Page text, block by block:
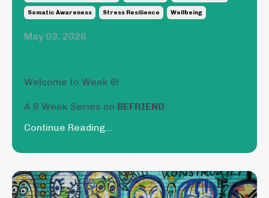
Somatic Awareness Stress Resilience Wellbeing
May 03, 2026
Welcome to Week 6!
A 6 Week Series on BEFRIEND
Continue Reading...